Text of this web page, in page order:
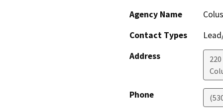
Agency Name
Contact Types
Address
Phone